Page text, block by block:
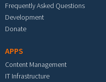
Frequently Asked Questions
Development
Donate
APPS
Content Management
IT Infrastructure